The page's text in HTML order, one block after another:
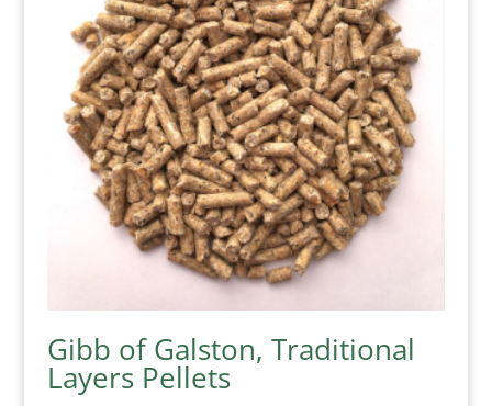
Gibb of Galston, Traditional
Layers Pellets